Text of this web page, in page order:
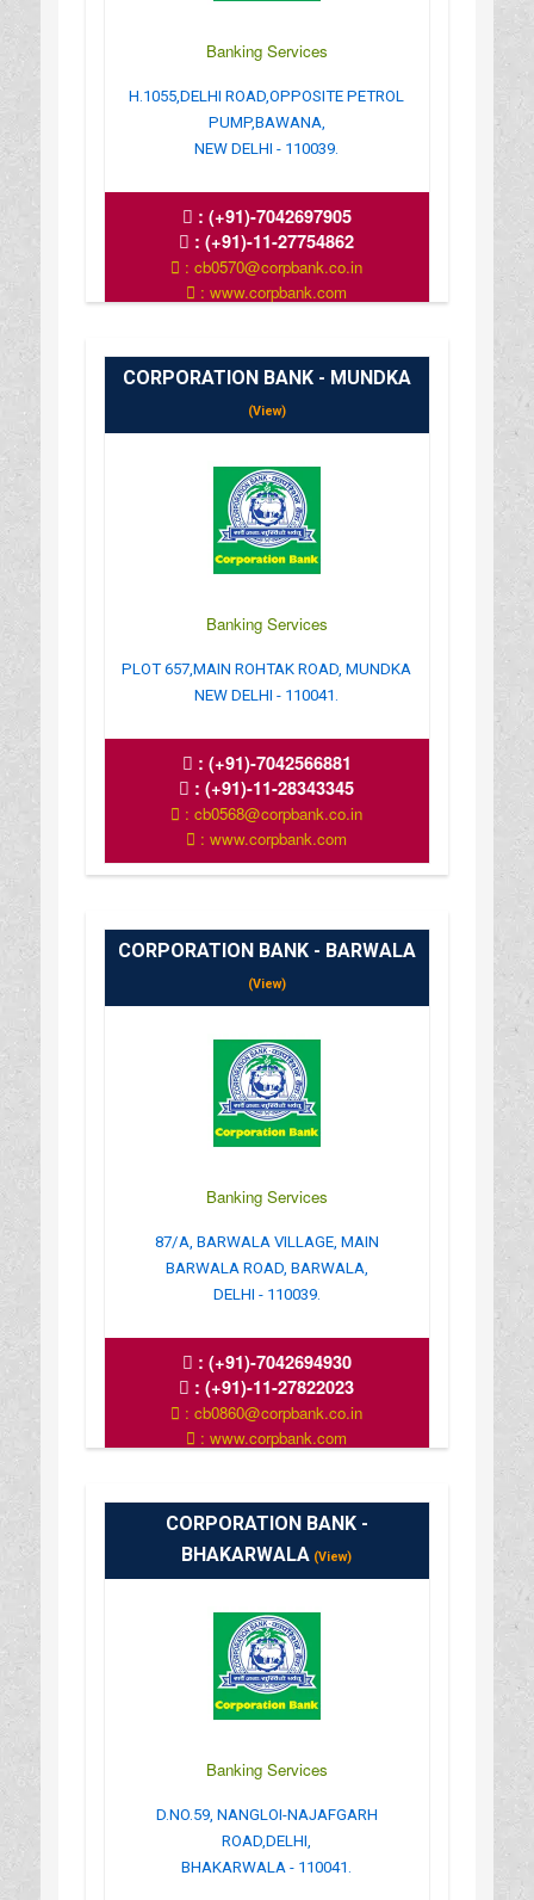
Banking Services
H.1055,DELHI ROAD,OPPOSITE PETROL
PUMP,BAWANA,
NEW DELHI - 110039.
: (+91)-7042697905
:(+91)-11-27754862
: cb0570@corpbank.co.in
: www.corpbank.com
CORPORATION BANK - MUNDKA
(View)
Banking Services
PLOT 657,MAIN ROHTAK ROAD, MUNDKA
NEW DELHI - 110041.
: (+91)-7042566881
:(+91)-11-28343345
: cb0568@corpbank.co.in
: www.corpbank.com
CORPORATION BANK - BARWALA
(View)
Banking Services
87/A, BARWALA VILLAGE, MAIN
BARWALA ROAD, BARWALA,
DELHI - 110039.
: (+91)-7042694930
:(+91)-11-27822023
: cb0860@corpbank.co.in
: www.corpbank.com
CORPORATION BANK -
BHAKARWALA (View)
Banking Services
D.NO.59, NANGLOI-NAJAFGARH
ROAD,DELHI,
BHAKARWALA - 110041.